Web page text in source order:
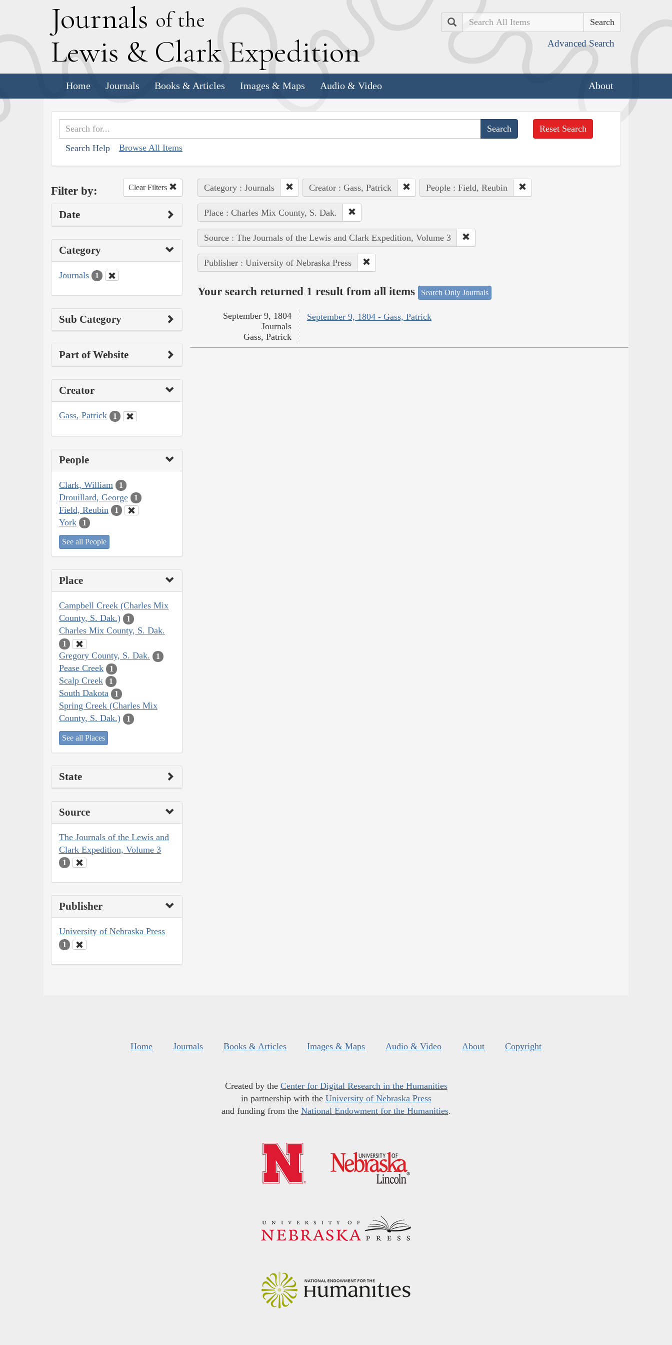
Journals of the
Lewis & Clark Expedition
Search
Advanced Search
Home Journals Books & Articles Images & Maps Audio & Video About
Search Help Browse All Items
Reset Search
Filter by: Clear Filters
Date
Category
Journals 1
Sub Category
Part of Website
Creator
Gass, Patrick 1
People
Clark, William 1
Drouillard, George 1
Field, Reubin 1
York 1
See all People
Place
Campbell Creek (Charles Mix
County, S. Dak.)
1
Charles Mix County, S. Dak.
1
Gregory County, S. Dak. 1
Pease Creek 1
Scalp Creek 1
South Dakota 1
Spring Creek (Charles Mix
County, S. Dak.)
1
See all Places
State
Source
The Journals of the Lewis and
Clark Expedition, Volume 3
1
Publisher
University of Nebraska Press
1
Category : Journals Creator : Gass, Patrick People : Field, Reubin
Place : Charles Mix County, S. Dak.
Source : The Journals of the Lewis and Clark Expedition, Volume 3
Publisher : University of Nebraska Press
Your search returned 1 result from all items Search Only Journals
September 9, 1804 - Gass, Patrick
September 9, 1804
Journals
Gass, Patrick
Home Journals Books & Articles Images & Maps Audio & Video About Copyright
Created by the Center for Digital Research in the Humanities
in partnership with the University of Nebraska Press
and funding from the National Endowment for the Humanities.